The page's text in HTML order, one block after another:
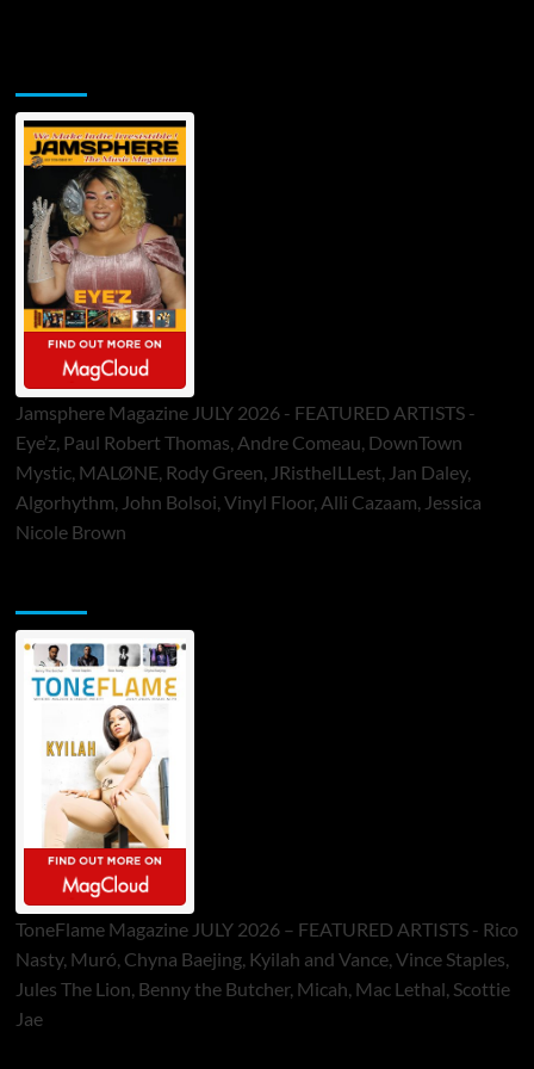
Jamsphere Magazine JULY 2026 - FEATURED ARTISTS -
Eye’z, Paul Robert Thomas, Andre Comeau, DownTown
Mystic, MALØNE, Rody Green, JRistheILLest, Jan Daley,
Algorhythm, John Bolsoi, Vinyl Floor, Alli Cazaam, Jessica
Nicole Brown
ToneFlame Magazine JULY 2026 – FEATURED ARTISTS - Rico
Nasty, Muró, Chyna Baejing, Kyilah and Vance, Vince Staples,
Jules The Lion, Benny the Butcher, Micah, Mac Lethal, Scottie
Jae